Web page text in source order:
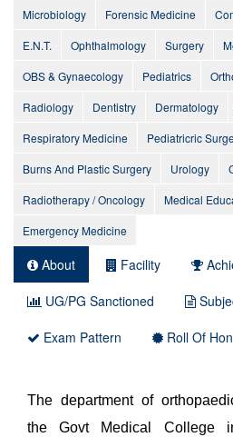
Microbiology
Forensic Medicine
E.N.T.
Ophthalmology Surgery
OBS & Gynaecology
Pediatrics
Radiology
Dentistry Dermatology
Respiratory Medicine
Pediatricric
Burns And Plastic Surgery
Urology
Radiotherapy / Oncology
Medical
Emergency Medicine
About Facility
UG/PG Sanctioned
Exam Pattern
Roll Of
The department of
the Govt Medical College